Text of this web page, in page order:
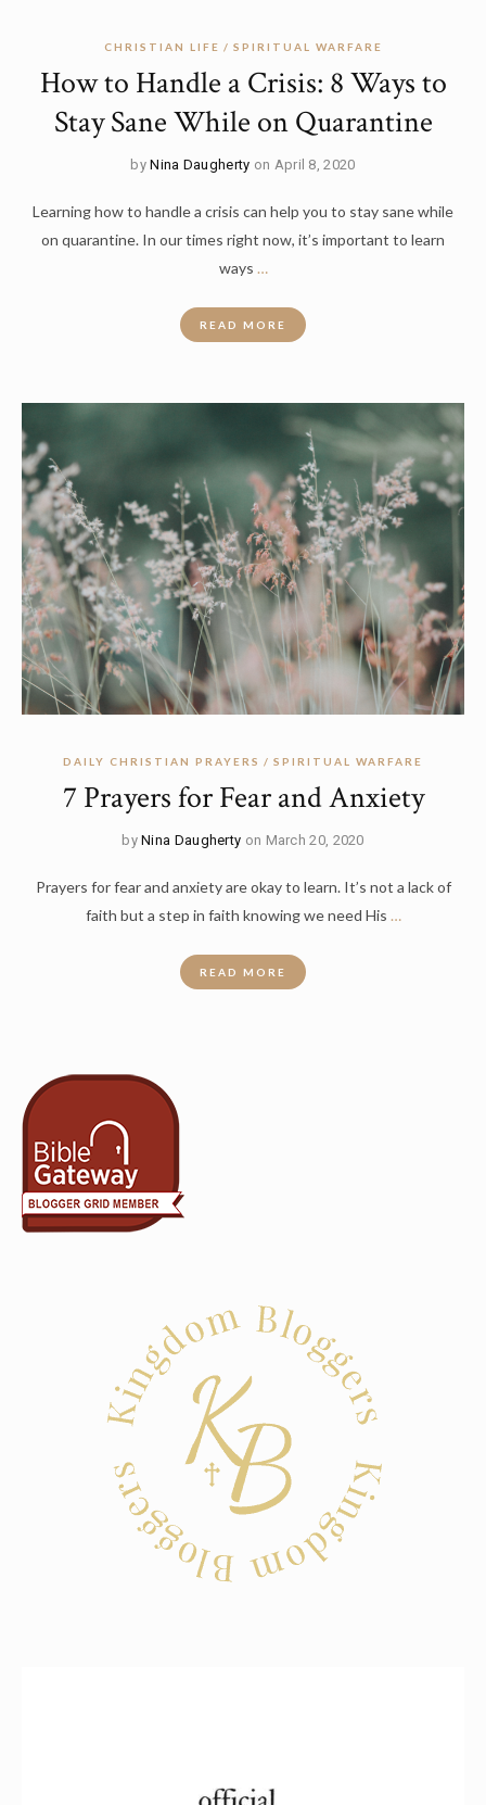
CHRISTIAN LIFE SPIRITUAL WARFARE
How to Handle a Crisis: 8 Ways to
Stay Sane While on Quarantine
byNina Daugherty on April 8, 2020
Learning how to handle a crisis can help you to stay sane while
on quarantine. In our times right now, it’s important to learn
ways …
READ MORE
DAILY CHRISTIAN PRAYERS SPIRITUAL WARFARE
7 Prayers for Fear and Anxiety
byNina Daugherty on March 20, 2020
Prayers for fear and anxiety are okay to learn. It’s not a lack of
faith but a step in faith knowing we need His …
READ MORE